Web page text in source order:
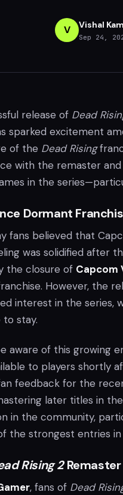
V Vishal
Sep 24,
release of Dead
sparked excitement
of the Dead Rising
with the remaster
in the
Dormant
fans believed that
was solidified after
the closure of Capcom
However, the
interest in the series,
stay.
aware of this growing
to players shortly
feedback for the
later titles in
in the community,
the strongest entries
Rising 2Remaster
, fans of Dead